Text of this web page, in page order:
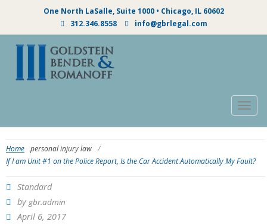
One North LaSalle, Suite 1000 • Chicago, IL 60602
312.346.8558
info@gbrlegal.com
Home personal injury law /
If I am Unit #1 on the Police Report, Is the Car Accident Automatically My Fault?
Standard
by gbr.admin
April 6, 2017